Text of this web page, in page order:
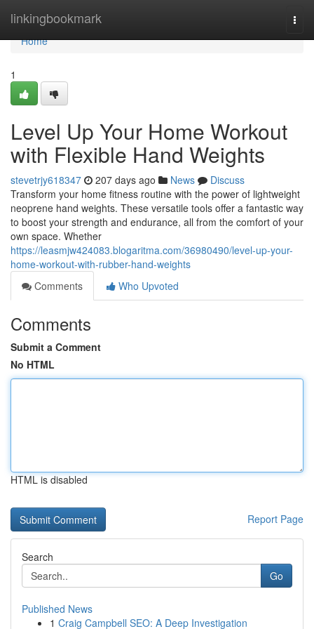
linkingbookmark
Home
Home
1
Level Up Your Home Workout
with Flexible Hand Weights
stevetrjy618347 207 days ago News
Discuss
Transform your home fitness routine with the power of lightweight
neoprene hand weights. These versatile tools offer a fantastic way
to boost your strength and endurance, all from the comfort of your
own space. Whether
https://leasmjw424083.blogaritma.com/36980490/level-up-your-
home-workout-with-rubber-hand-weights
Comments
Who Upvoted
Comments
Submit a Comment
No HTML
HTML is disabled
Report Page
Search
Go
Published News
1 Craig Campbell SEO: A Deep Investigation